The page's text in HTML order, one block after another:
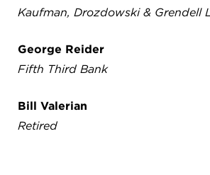
Kaufman, Drozdowski & Grendell
George Reider
Fifth Third Bank
Bill Valerian
Retired